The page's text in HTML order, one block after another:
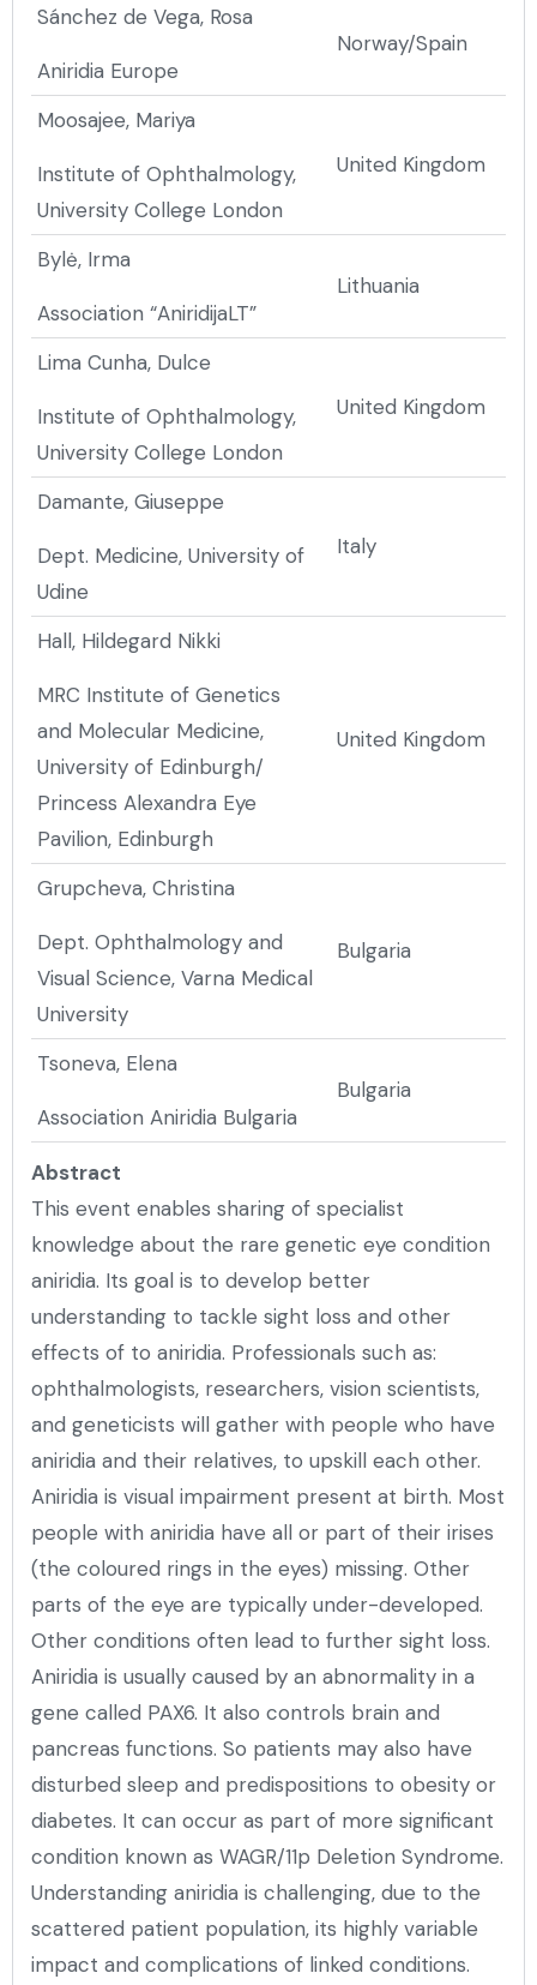
Sánchez de Vega, Rosa
Aniridia Europe
Norway/Spain
Moosajee, Mariya
Institute of Ophthalmology,
University College London
United Kingdom
Bylė, Irma
Association “AniridijaLT”
Lithuania
Lima Cunha, Dulce
Institute of Ophthalmology,
University College London
United Kingdom
Damante, Giuseppe
Dept. Medicine, University of
Udine
Italy
Hall, Hildegard Nikki
MRC Institute of Genetics
and Molecular Medicine,
University of Edinburgh/
Princess Alexandra Eye
Pavilion, Edinburgh
United Kingdom
Grupcheva, Christina
Dept. Ophthalmology and
Visual Science, Varna Medical
University
Bulgaria
Tsoneva, Elena
Association Aniridia Bulgaria
Bulgaria
Abstract
This event enables sharing of specialist
knowledge about the rare genetic eye condition
aniridia. Its goal is to develop better
understanding to tackle sight loss and other
effects of to aniridia. Professionals such as:
ophthalmologists, researchers, vision scientists,
and geneticists will gather with people who have
aniridia and their relatives, to upskill each other.
Aniridia is visual impairment present at birth. Most
people with aniridia have all or part of their irises
(the coloured rings in the eyes) missing. Other
parts of the eye are typically under-developed.
Other conditions often lead to further sight loss.
Aniridia is usually caused by an abnormality in a
gene called PAX6. It also controls brain and
pancreas functions. So patients may also have
disturbed sleep and predispositions to obesity or
diabetes. It can occur as part of more significant
condition known as WAGR/11p Deletion Syndrome.
Understanding aniridia is challenging, due to the
scattered patient population, its highly variable
impact and complications of linked conditions.